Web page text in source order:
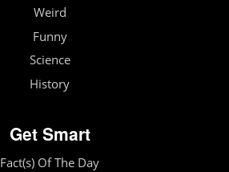
Weird
Funny
Science
History
Get Smart
Fact(s) Of The Day